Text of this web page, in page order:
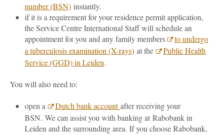
number (BSN) instantly.
if it is a requirement for your residence permit application,
the Service Centre International Staff will schedule an
appointment for you and any family members
to undergo
a tuberculosis examination (X-rays) at the
Public Health
Service (GGD) in Leiden.
You will also need to:
open a Dutch bank accountafter receiving your
BSN. We can assist you with banking at Rabobank in
Leiden and the surrounding area. If you choose Rabobank,